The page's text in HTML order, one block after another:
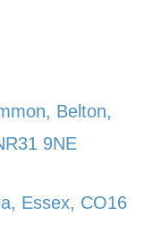
Belton,
9NE
Essex, CO16